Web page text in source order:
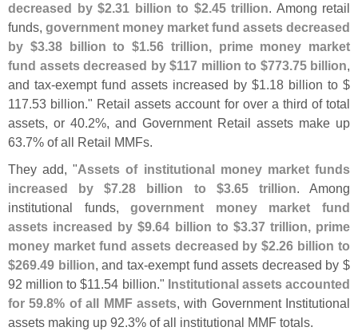
decreased by $2.31 billion to $2.45 trillion. Among retail
funds, government money market fund assets decreased
by $3.38 billion to $1.56 trillion, prime money market
fund assets decreased by $117 million to $773.75 billion,
and tax-exempt fund assets increased by $1.18 billion to $
117.53 billion." Retail assets account for over a third of total
assets, or 40.2%, and Government Retail assets make up
63.7% of all Retail MMFs.
They add, "Assets of institutional money market funds
increased by $7.28 billion to $3.65 trillion. Among
institutional funds,government money market fund
assets increased by $9.64 billion to $3.37 trillion, prime
money market fund assets decreased by $2.26 billion to
$269.49 billion, and tax-exempt fund assets decreased by $
92 million to $11.54 billion." Institutional assets accounted
for 59.8% of all MMF assets, with Government Institutional
assets making up 92.3% of all institutional MMF totals.